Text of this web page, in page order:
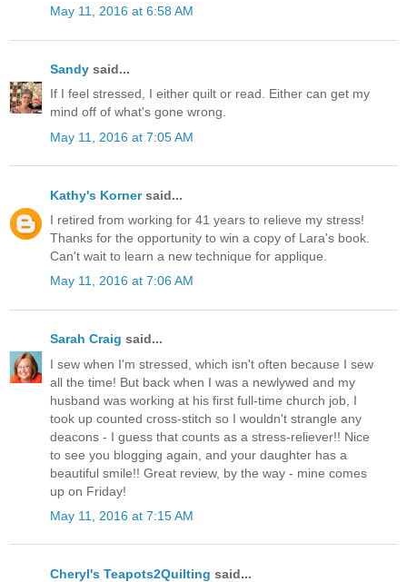
May 11, 2016 at 6:58 AM
Sandy said...
If I feel stressed, I either quilt or read. Either can get my
mind off of what's gone wrong.
May 11, 2016 at 7:05 AM
Kathy's Kornersaid...
I retired from working for 41 years to relieve my stress!
Thanks for the opportunity to win a copy of Lara's book.
Can't wait to learn a new technique for applique.
May 11, 2016 at 7:06 AM
Sarah Craig said...
I sew when I'm stressed, which isn't often because I sew
all the time! But back when I was a newlywed and my
husband was working at his first full-time church job, I
took up counted cross-stitch so I wouldn't strangle any
deacons - I guess that counts as a stress-reliever!! Nice
to see you blogging again, and your daughter has a
beautiful smile!! Great review, by the way - mine comes
up on Friday!
May 11, 2016 at 7:15 AM
Cheryl's Teapots2Quilting said...